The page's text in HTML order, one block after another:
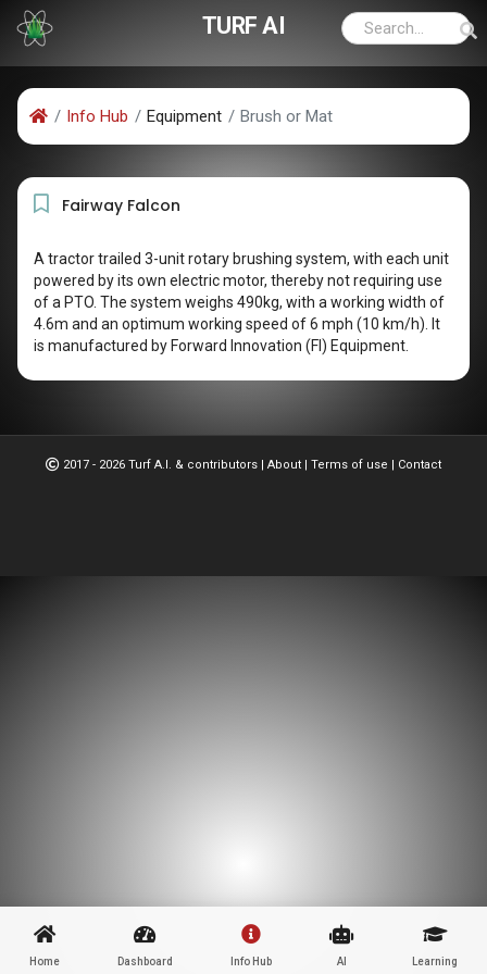
TURF AI
Info Hub Equipment Brush or Mat
Fairway Falcon
A tractor trailed 3-unit rotary brushing system, with each unit
powered by its own electric motor, thereby not requiring use
of a PTO. The system weighs 490kg, with a working width of
4.6m and an optimum working speed of 6 mph (10 km/h). It
is manufactured by Forward Innovation (FI) Equipment.
2017 - 2026 Turf A.I. & contributors | About | Terms of use | Contact
Home Dashboard Info Hub AI Learning